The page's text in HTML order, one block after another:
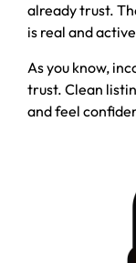
already trust.
is real and
As you know,
trust. Clean
and feel